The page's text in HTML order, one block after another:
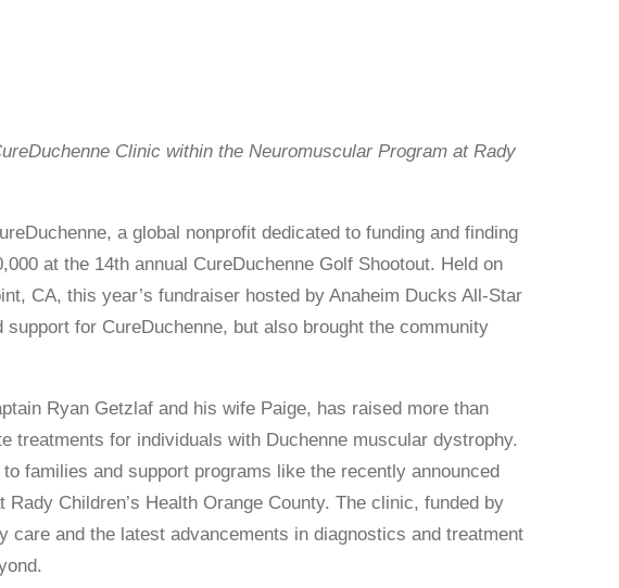
Clinic within the Neuromuscular Program at Rady
a global nonprofit dedicated to funding and finding
at the 14th annual CureDuchenne Golf Shootout. Held on
CA, this year’s fundraiser hosted by Anaheim Ducks All-Star
for CureDuchenne, but also brought the community
Ryan Getzlaf and his wife Paige, has raised more than
treatments for individuals with Duchenne muscular dystrophy.
families and support programs like the recently announced
Children’s Health Orange County. The clinic, funded by
and the latest advancements in diagnostics and treatment